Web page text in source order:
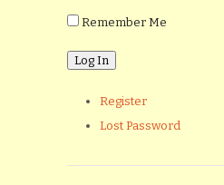
Remember Me
Register
Lost Password